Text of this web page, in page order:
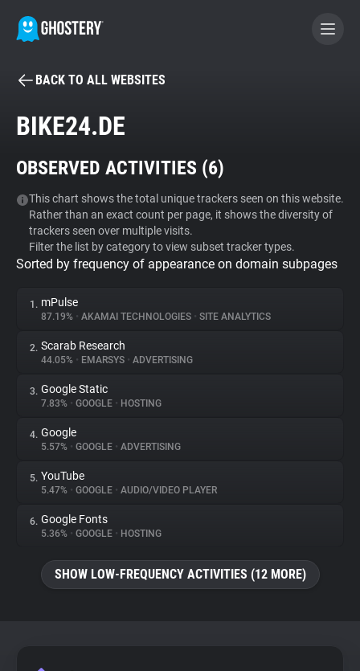
BECOME A CONTRIBUTOR
Tracker & Ad Blocker
WhoTracks.Me
Privacy Digest
About
Trackers
Websites
Explorer
Tracking Reach
BACK TO ALL WEBSITES
BIKE24.DE
OBSERVED ACTIVITIES (6)
This chart shows the total unique trackers seen on this website.
Rather than an exact count per page, it shows the diversity of
trackers seen over multiple visits.
Filter the list by category to view subset tracker types.
Sorted by frequency of appearance on domain subpages
1. mPulse
87.19% • AKAMAI TECHNOLOGIES • SITE ANALYTICS
2. Scarab Research
44.05% • EMARSYS • ADVERTISING
3. Google Static
7.83% • GOOGLE • HOSTING
4. Google
5.57% • GOOGLE • ADVERTISING
5. YouTube
5.47% • GOOGLE • AUDIO/VIDEO PLAYER
6. Google Fonts
5.36% • GOOGLE • HOSTING
SHOW LOW-FREQUENCY ACTIVITIES (12 MORE)